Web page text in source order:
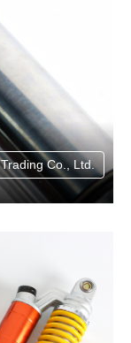
Co., Ltd.